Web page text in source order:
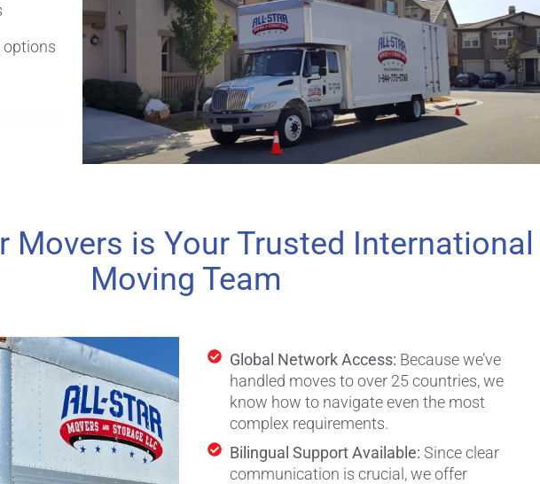
options
Movers is Your Trusted International
Moving Team
Global Network Access: Because we’ve
handled moves to over 25 countries, we
know how to navigate even the most
complex requirements.
Bilingual Support Available: Since clear
communication is crucial, we offer